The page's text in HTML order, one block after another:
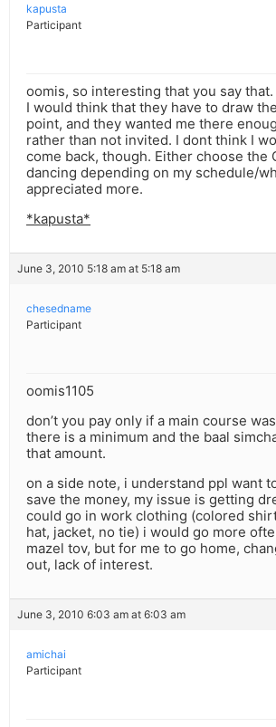
kapusta
Participant
oomis, so interesting that you say
I would think that they have to draw
point, and they wanted me there
rather than not invited. I dont think I
come back, though. Either choose the
dancing depending on my schedule/
appreciated more.
*kapusta*
June 3, 2010 5:18 am at 5:18 am
chesedname
Participant
oomis1105
don’t you pay only if a main course
there is a minimum and the baal
that amount.
on a side note, i understand ppl want
save the money, my issue is getting
could go in work clothing (colored
hat, jacket, no tie) i would go more
mazel tov, but for me to go home,
out, lack of interest.
June 3, 2010 6:03 am at 6:03 am
amichai
Participant